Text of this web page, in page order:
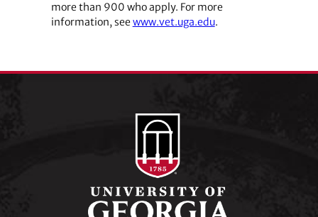
more than 900 who apply. For more
information, seewww.vet.uga.edu.